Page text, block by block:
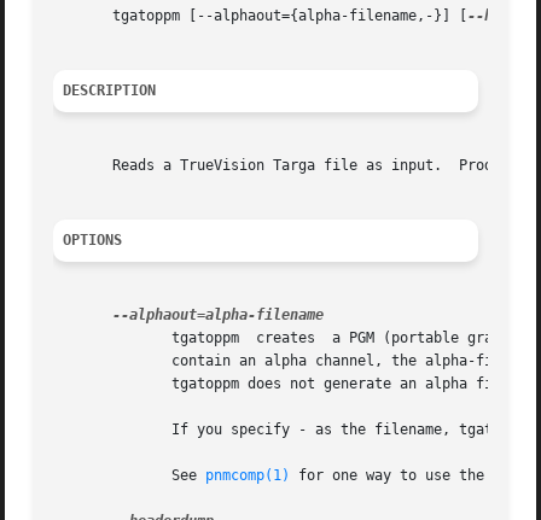
       tgatoppm [--alphaout={alpha-filename,-}] [
--
DESCRIPTION
       Reads a TrueVision Targa file as input.	Produces a portable pixmap as output.
OPTIONS
contain an alpha channel, the alpha-
	      See
pnmcomp(1) for one way to use the